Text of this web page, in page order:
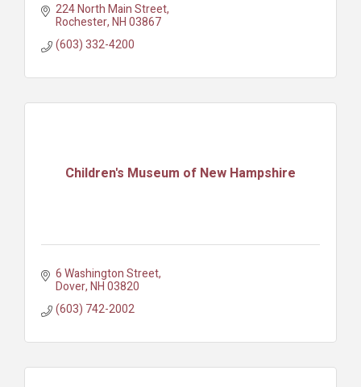
224 North Main Street
Rochester NH03867
(603) 332-4200
Children's Museum of New Hampshire
6 Washington Street
Dover NH03820
(603) 742-2002